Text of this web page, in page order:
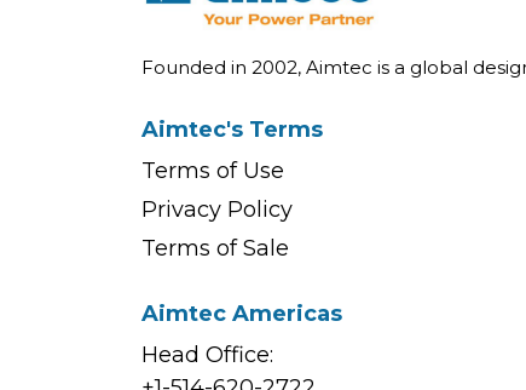
Founded in 2002, Aimtec is a global
Aimtec's Terms
Terms of Use
Privacy Policy
Terms of Sale
Aimtec Americas
Head Office: